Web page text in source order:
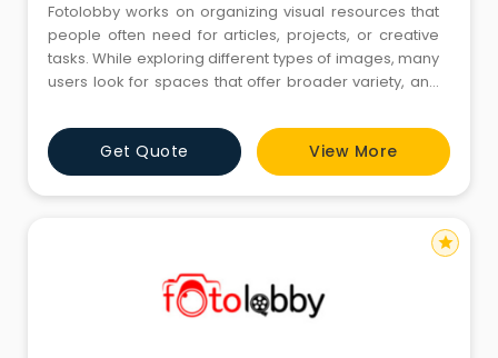
Fotolobby works on organizing visual resources that
people often need for articles, projects, or creative
tasks. While exploring different types of images, many
users look for spaces that offer broader variety, and
useful in their workflow. Fotolobby arranges visuals in
a simple and structured manner, helping individuals
focus on selecting images that match their th
Get Quote View More
star